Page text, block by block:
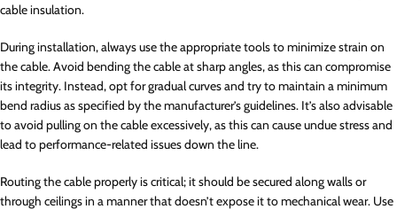
cable insulation.
During installation, always use the appropriate tools to minimize strain on
the cable. Avoid bending the cable at sharp angles, as this can compromise
its integrity. Instead, opt for gradual curves and try to maintain a minimum
bend radius as specified by the manufacturer’s guidelines. It’s also advisable
to avoid pulling on the cable excessively, as this can cause undue stress and
lead to performance-related issues down the line.
Routing the cable properly is critical; it should be secured along walls or
through ceilings in a manner that doesn’t expose it to mechanical wear. Use